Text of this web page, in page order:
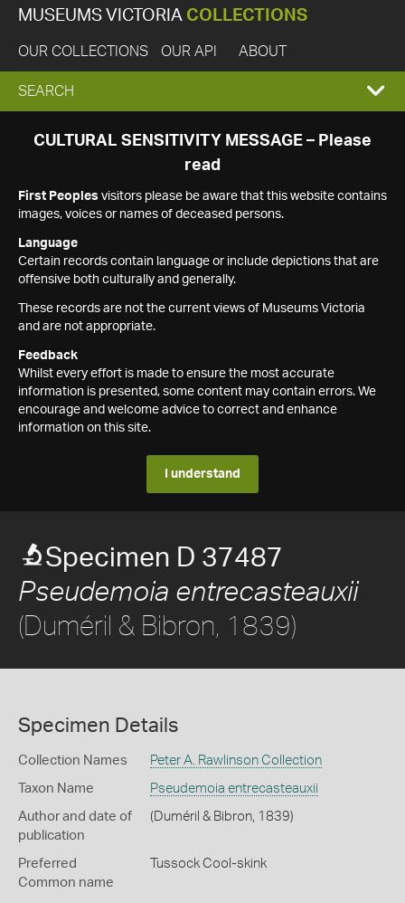
MUSEUMS VICTORIA COLLECTIONS
OUR COLLECTIONS OUR API ABOUT
EXPAND
SEARCH
SEARCH
CULTURAL SENSITIVITY MESSAGE – Please
read
First Peoples visitors please be aware that this website contains
images, voices or names of deceased persons.
Language
Certain records contain language or include depictions that are
offensive both culturally and generally.
These records are not the current views of Museums Victoria
and are not appropriate.
Feedback
Whilst every effort is made to ensure the most accurate
information is presented, some content may contain errors. We
encourage and welcome advice to correct and enhance
information on this site.
I understand
Specimen D 37487
Pseudemoia entrecasteauxii
(Duméril & Bibron, 1839)
Specimen Details
Collection Names Peter A. Rawlinson Collection
Taxon Name Pseudemoia entrecasteauxii
Author and date of
publication
(Duméril & Bibron, 1839)
Preferred
Common name
Tussock Cool-skink